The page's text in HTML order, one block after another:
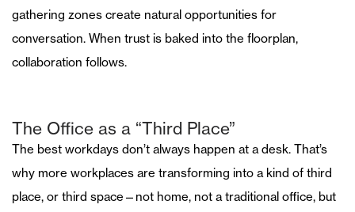
gathering zones create natural opportunities for
conversation. When trust is baked into the floorplan,
collaboration follows.
The Office as a “Third Place”
The best workdays don’t always happen at a desk. That’s
why more workplaces are transforming into a kind of third
place, or third space—not home, not a traditional office, but